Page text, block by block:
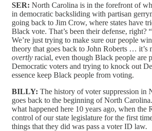
SER: North Carolina is in the forefront of
in democratic backsliding with partisan
going back to Jim Crow, where states have
Black vote. That’s been their defense, right?
We’re just trying to make sure our people
theory that goes back to John Roberts … it’s
overtly racial, even though Black people are
Democratic voters and trying to knock out
essence keep Black people from voting.
BILLY: The history of voter suppression in
goes back to the beginning of North
what happened here 10 years ago, when the
control of our state legislature for the first
things that they did was pass a voter ID law.